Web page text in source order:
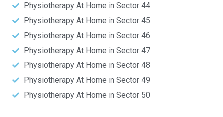
Physiotherapy At Home in Sector 44
Physiotherapy At Home in Sector 45
Physiotherapy At Home in Sector 46
Physiotherapy At Home in Sector 47
Physiotherapy At Home in Sector 48
Physiotherapy At Home in Sector 49
Physiotherapy At Home in Sector 50